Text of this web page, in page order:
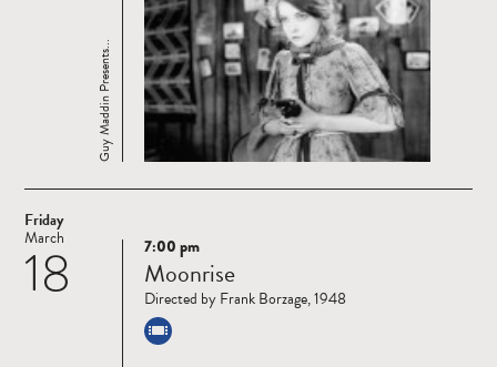
Guy Maddin Presents...
Friday
18
March
Read
more
7:00 pm
Moonrise
Directed by Frank Borzage, 1948